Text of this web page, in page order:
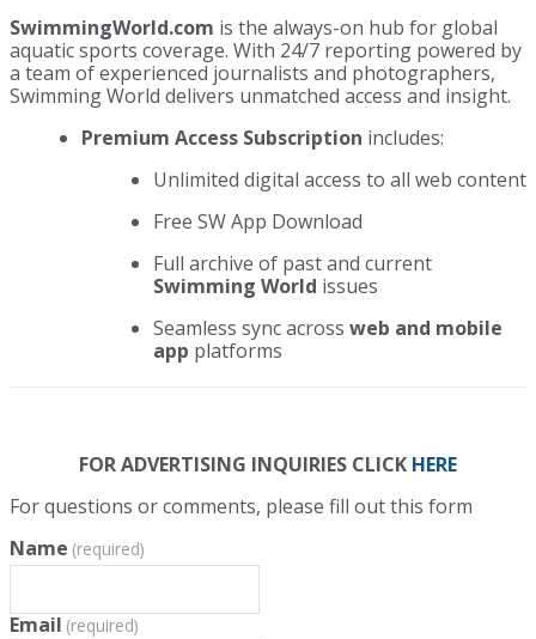
SwimmingWorld.com is the always-on hub for global
aquatic sports coverage. With 24/7 reporting powered by
a team of experienced journalists and photographers,
Swimming World delivers unmatched access and insight.
Premium Access Subscription includes:
Unlimited digital access to all web content
Free SW App Download
Full archive of past and current
Swimming World issues
Seamless sync across web and mobile
app platforms
FOR ADVERTISING INQUIRIES CLICK HERE
For questions or comments, please fill out this form
Name (required)
Email (required)